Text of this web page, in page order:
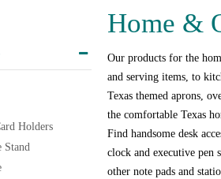
Home &
Our products for the
and serving items, to
Texas themed aprons,
the comfortable Texas
Find handsome desk
clock and executive pen
other note pads and
Holders
Stand